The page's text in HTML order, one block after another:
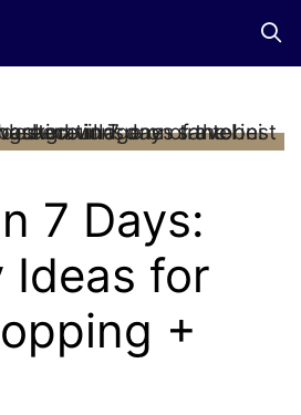
7 Days:
Ideas for
+